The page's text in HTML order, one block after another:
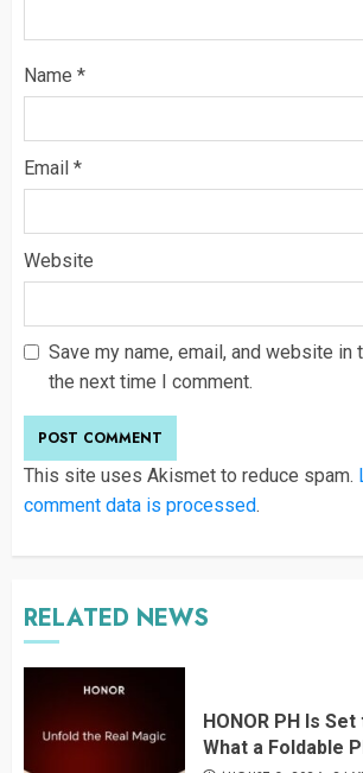
Name *
Email *
Website
Save my name, email, and website
the next time I comment.
This site uses Akismet to reduce spam.
comment data is processed.
RELATED NEWS
HONOR PH Is
What a Foldable